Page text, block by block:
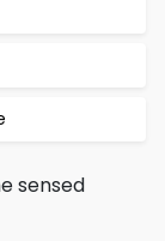
sensed